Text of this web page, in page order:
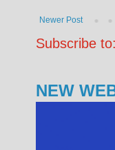
Newer Post
Subscribe to:
NEW